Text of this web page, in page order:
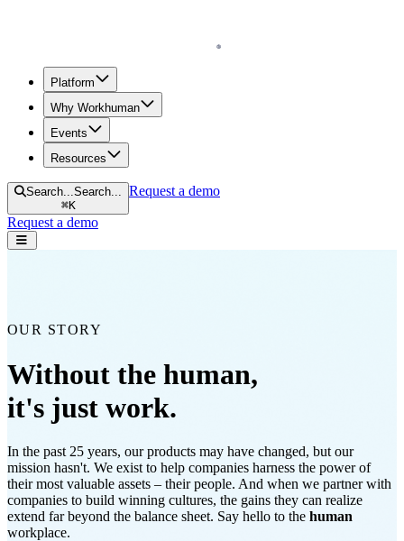
Platform
Why Workhuman
Events
Resources
Search...Search...
⌘K
Request a demo
Request a demo
OUR STORY
Without the human,
it's just work.
In the past 25 years, our products may have changed, but our
mission hasn't. We exist to help companies harness the power of
their most valuable assets – their people. And when we partner with
companies to build winning cultures, the gains they can realize
extend far beyond the balance sheet. Say hello to the human
workplace.